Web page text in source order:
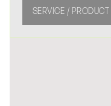
SERVICE /